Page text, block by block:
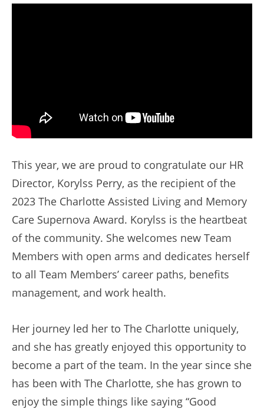
This year, we are proud to congratulate our HR
Director, Korylss Perry, as the recipient of the
2023 The Charlotte Assisted Living and Memory
Care Supernova Award. Korylss is the heartbeat
of the community. She welcomes new Team
Members with open arms and dedicates herself
to all Team Members’ career paths, benefits
management, and work health.
Her journey led her to The Charlotte uniquely,
and she has greatly enjoyed this opportunity to
become a part of the team. In the year since she
has been with The Charlotte, she has grown to
enjoy the simple things like saying “Good